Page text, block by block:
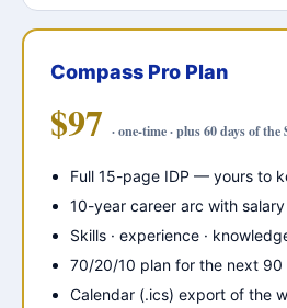
Compass Pro Plan
$97 · one-time · plus 60 days of
Full 15-page IDP — yours to
10-year career arc with
Skills · experience ·
70/20/10 plan for the next 90
Calendar (.ics) export of the